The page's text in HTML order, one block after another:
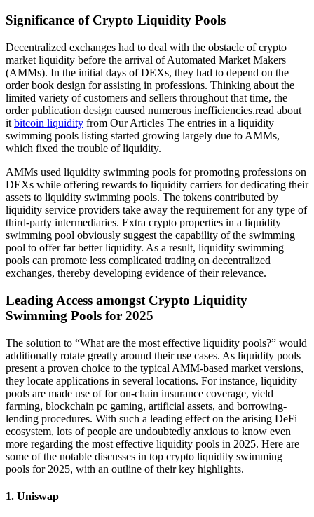
Significance of Crypto Liquidity Pools
Decentralized exchanges had to deal with the obstacle of crypto
market liquidity before the arrival of Automated Market Makers
(AMMs). In the initial days of DEXs, they had to depend on the
order book design for assisting in professions. Thinking about the
limited variety of customers and sellers throughout that time, the
order publication design caused numerous inefficiencies.read about
it bitcoin liquidity from Our Articles The entries in a liquidity
swimming pools listing started growing largely due to AMMs,
which fixed the trouble of liquidity.
AMMs used liquidity swimming pools for promoting professions on
DEXs while offering rewards to liquidity carriers for dedicating their
assets to liquidity swimming pools. The tokens contributed by
liquidity service providers take away the requirement for any type of
third-party intermediaries. Extra crypto properties in a liquidity
swimming pool obviously suggest the capability of the swimming
pool to offer far better liquidity. As a result, liquidity swimming
pools can promote less complicated trading on decentralized
exchanges, thereby developing evidence of their relevance.
Leading Access amongst Crypto Liquidity
Swimming Pools for 2025
The solution to “What are the most effective liquidity pools?” would
additionally rotate greatly around their use cases. As liquidity pools
present a proven choice to the typical AMM-based market versions,
they locate applications in several locations. For instance, liquidity
pools are made use of for on-chain insurance coverage, yield
farming, blockchain pc gaming, artificial assets, and borrowing-
lending procedures. With such a leading effect on the arising DeFi
ecosystem, lots of people are undoubtedly anxious to know even
more regarding the most effective liquidity pools in 2025. Here are
some of the notable discusses in top crypto liquidity swimming
pools for 2025, with an outline of their key highlights.
1. Uniswap